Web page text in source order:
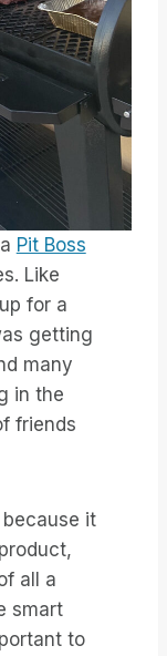
Pit Boss
Like
for a
getting
many
in the
friends
it
all a
smart
to